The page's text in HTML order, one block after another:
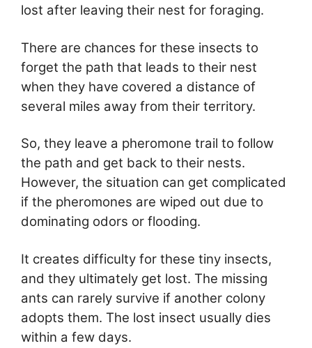
lost after leaving their nest for foraging.
There are chances for these insects to
forget the path that leads to their nest
when they have covered a distance of
several miles away from their territory.
So, they leave a pheromone trail to follow
the path and get back to their nests.
However, the situation can get complicated
if the pheromones are wiped out due to
dominating odors or flooding.
It creates difficulty for these tiny insects,
and they ultimately get lost. The missing
ants can rarely survive if another colony
adopts them. The lost insect usually dies
within a few days.